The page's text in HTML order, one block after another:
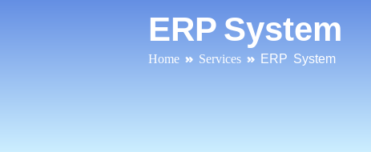
ERP System
Home » Services » ERP System